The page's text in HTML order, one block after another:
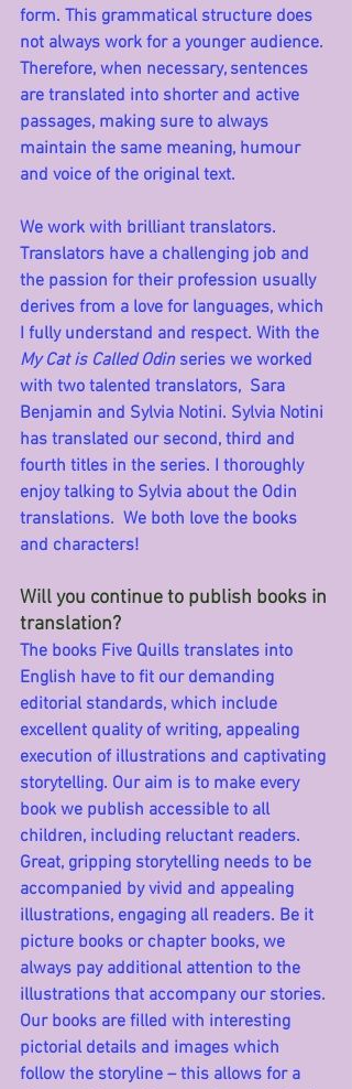
form. This grammatical structure does
not always work for a younger audience.
Therefore, when necessary, sentences
are translated into shorter and active
passages, making sure to always
maintain the same meaning, humour
and voice of the original text.
We work with brilliant translators.
Translators have a challenging job and
the passion for their profession usually
derives from a love for languages, which
I fully understand and respect. With the
My Cat is Called Odin series we worked
with two talented translators,  Sara
Benjamin and Sylvia Notini. Sylvia Notini
has translated our second, third and
fourth titles in the series. I thoroughly
enjoy talking to Sylvia about the Odin
translations.  We both love the books
and characters!
Will you continue to publish books in
translation?
The books Five Quills translates into
English have to fit our demanding
editorial standards, which include
excellent quality of writing, appealing
execution of illustrations and captivating
storytelling. Our aim is to make every
book we publish accessible to all
children, including reluctant readers.
Great, gripping storytelling needs to be
accompanied by vivid and appealing
illustrations, engaging all readers. Be it
picture books or chapter books, we
always pay additional attention to the
illustrations that accompany our stories.
Our books are filled with interesting
pictorial details and images which
follow the storyline – this allows for a